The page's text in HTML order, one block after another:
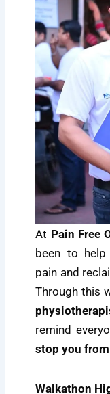
At Pain Free
been to help
pain and
Through this
remind
stop you
Walkathon